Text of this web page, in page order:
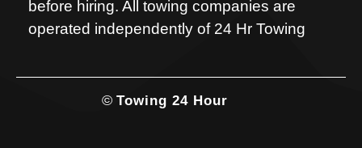
before hiring. All towing companies are
operated independently of 24 Hr Towing
© Towing 24 Hour